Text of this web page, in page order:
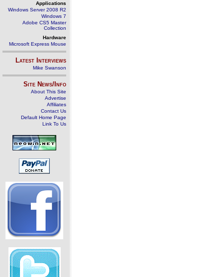
Applications
Windows Server 2008 R2
Windows 7
Adobe CS5 Master
Collection
Hardware
Microsoft Express Mouse
Latest Interviews
Mike Swanson
Site News/Info
About This Site
Advertise
Affiliates
Contact Us
Default Home Page
Link To Us